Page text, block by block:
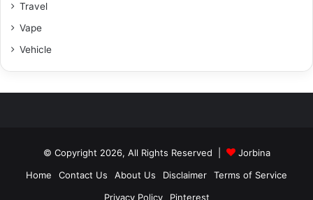
Travel
Vape
Vehicle
© Copyright 2026, All Rights Reserved |
Jorbina
Home
Contact Us About Us Disclaimer
Terms of Service
Privacy Policy
Pinterest